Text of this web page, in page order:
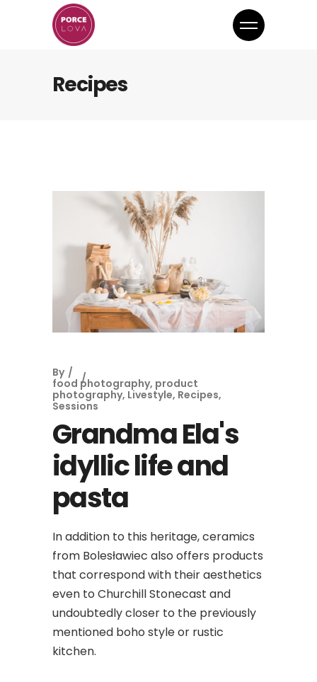
Recipes
By
food photography, product
photography, Livestyle, Recipes,
Sessions
Grandma Ela's
idyllic life and
pasta
In addition to this heritage, ceramics
from Bolesławiec also offers products
that correspond with their aesthetics
even to Churchill Stonecast and
undoubtedly closer to the previously
mentioned boho style or rustic
kitchen.